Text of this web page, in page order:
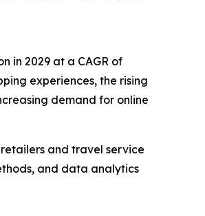
in 2029 at a CAGR of
experiences, the rising
demand for online
and travel service
and data analytics